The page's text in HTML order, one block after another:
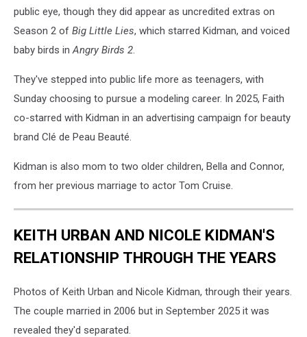
public eye, though they did appear as uncredited extras on
Season 2 of Big Little Lies, which starred Kidman, and voiced
baby birds inAngry Birds 2.
They've stepped into public life more as teenagers, with
Sunday choosing to pursue a modeling career. In 2025, Faith
co-starred with Kidman in an advertising campaign for beauty
brand Clé de Peau Beauté.
Kidman is also mom to two older children, Bella and Connor,
from her previous marriage to actor Tom Cruise.
KEITH URBAN AND NICOLE KIDMAN'S
RELATIONSHIP THROUGH THE YEARS
Photos of Keith Urban and Nicole Kidman, through their years.
The couple married in 2006 but in September 2025 it was
revealed they'd separated.